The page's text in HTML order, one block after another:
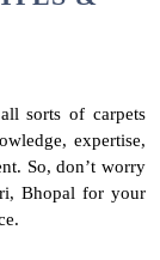
sorts of carpets
expertise,
So, don’t worry
Bhopal for your